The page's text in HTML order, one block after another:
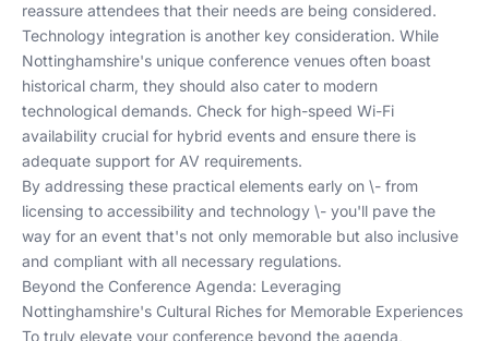
reassure attendees that their needs are being considered.
Technology integration is another key consideration. While
Nottinghamshire's unique conference venues often boast
historical charm, they should also cater to modern
technological demands. Check for high-speed Wi-Fi
availability crucial for hybrid events and ensure there is
adequate support for AV requirements.
By addressing these practical elements early on \- from
licensing to accessibility and technology \- you'll pave the
way for an event that's not only memorable but also inclusive
and compliant with all necessary regulations.
Beyond the Conference Agenda: Leveraging
Nottinghamshire's Cultural Riches for Memorable Experiences
To truly elevate your conference beyond the agenda,